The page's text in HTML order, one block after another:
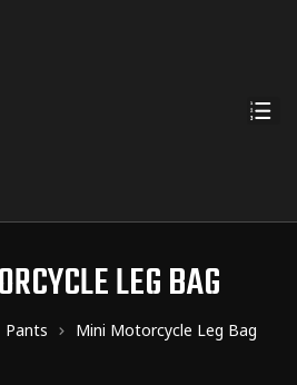
LEG BAG
Pants Mini Motorcycle Leg Bag